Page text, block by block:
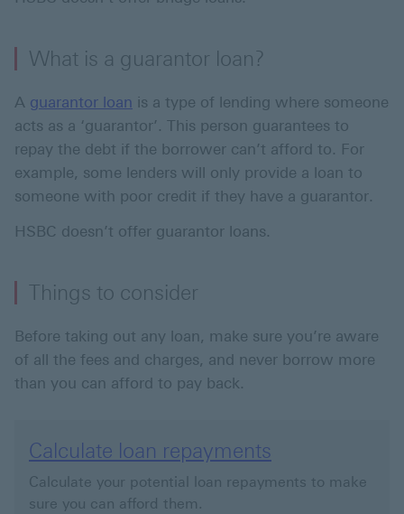
What is a guarantor loan?
A guarantor loan is a type of lending where someone
acts as a ‘guarantor’. This person guarantees to
repay the debt if the borrower can’t afford to. For
example, some lenders will only provide a loan to
someone with poor credit if they have a guarantor.
HSBC doesn’t offer guarantor loans.
Things to consider
Before taking out any loan, make sure you’re aware
of all the fees and charges, and never borrow more
than you can afford to pay back.
Calculate loan repayments
Calculate your potential loan repayments to make
sure you can afford them.